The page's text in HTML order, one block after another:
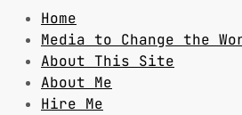
Home
Media to Change the
About This Site
About Me
Hire Me